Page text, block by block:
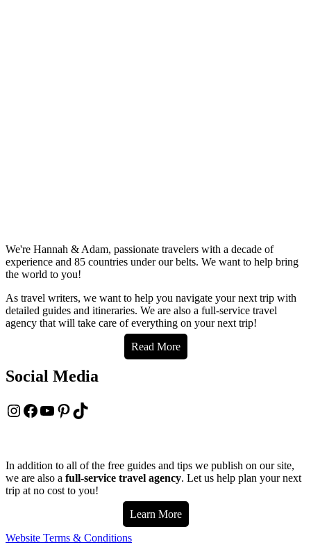
We're Hannah & Adam, passionate travelers with a decade of
experience and 85 countries under our belts. We want to help bring
the world to you!
As travel writers, we want to help you navigate your next trip with
detailed guides and itineraries. We are also a full-service travel
agency that will take care of everything on your next trip!
Read More
Social Media
Instagram
Facebook
YouTube
Pinterest
TikTok
In addition to all of the free guides and tips we publish on our site,
we are also a full-service travel agency. Let us help plan your next
trip at no cost to you!
Learn More
Website Terms & Conditions